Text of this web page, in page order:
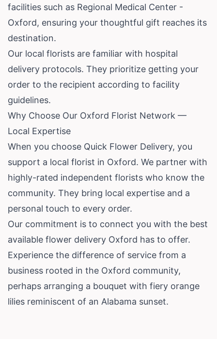
facilities such as Regional Medical Center -
Oxford, ensuring your thoughtful gift reaches its
destination.
Our local florists are familiar with hospital
delivery protocols. They prioritize getting your
order to the recipient according to facility
guidelines.
Why Choose Our Oxford Florist Network —
Local Expertise
When you choose Quick Flower Delivery, you
support a local florist in Oxford. We partner with
highly-rated independent florists who know the
community. They bring local expertise and a
personal touch to every order.
Our commitment is to connect you with the best
available flower delivery Oxford has to offer.
Experience the difference of service from a
business rooted in the Oxford community,
perhaps arranging a bouquet with fiery orange
lilies reminiscent of an Alabama sunset.